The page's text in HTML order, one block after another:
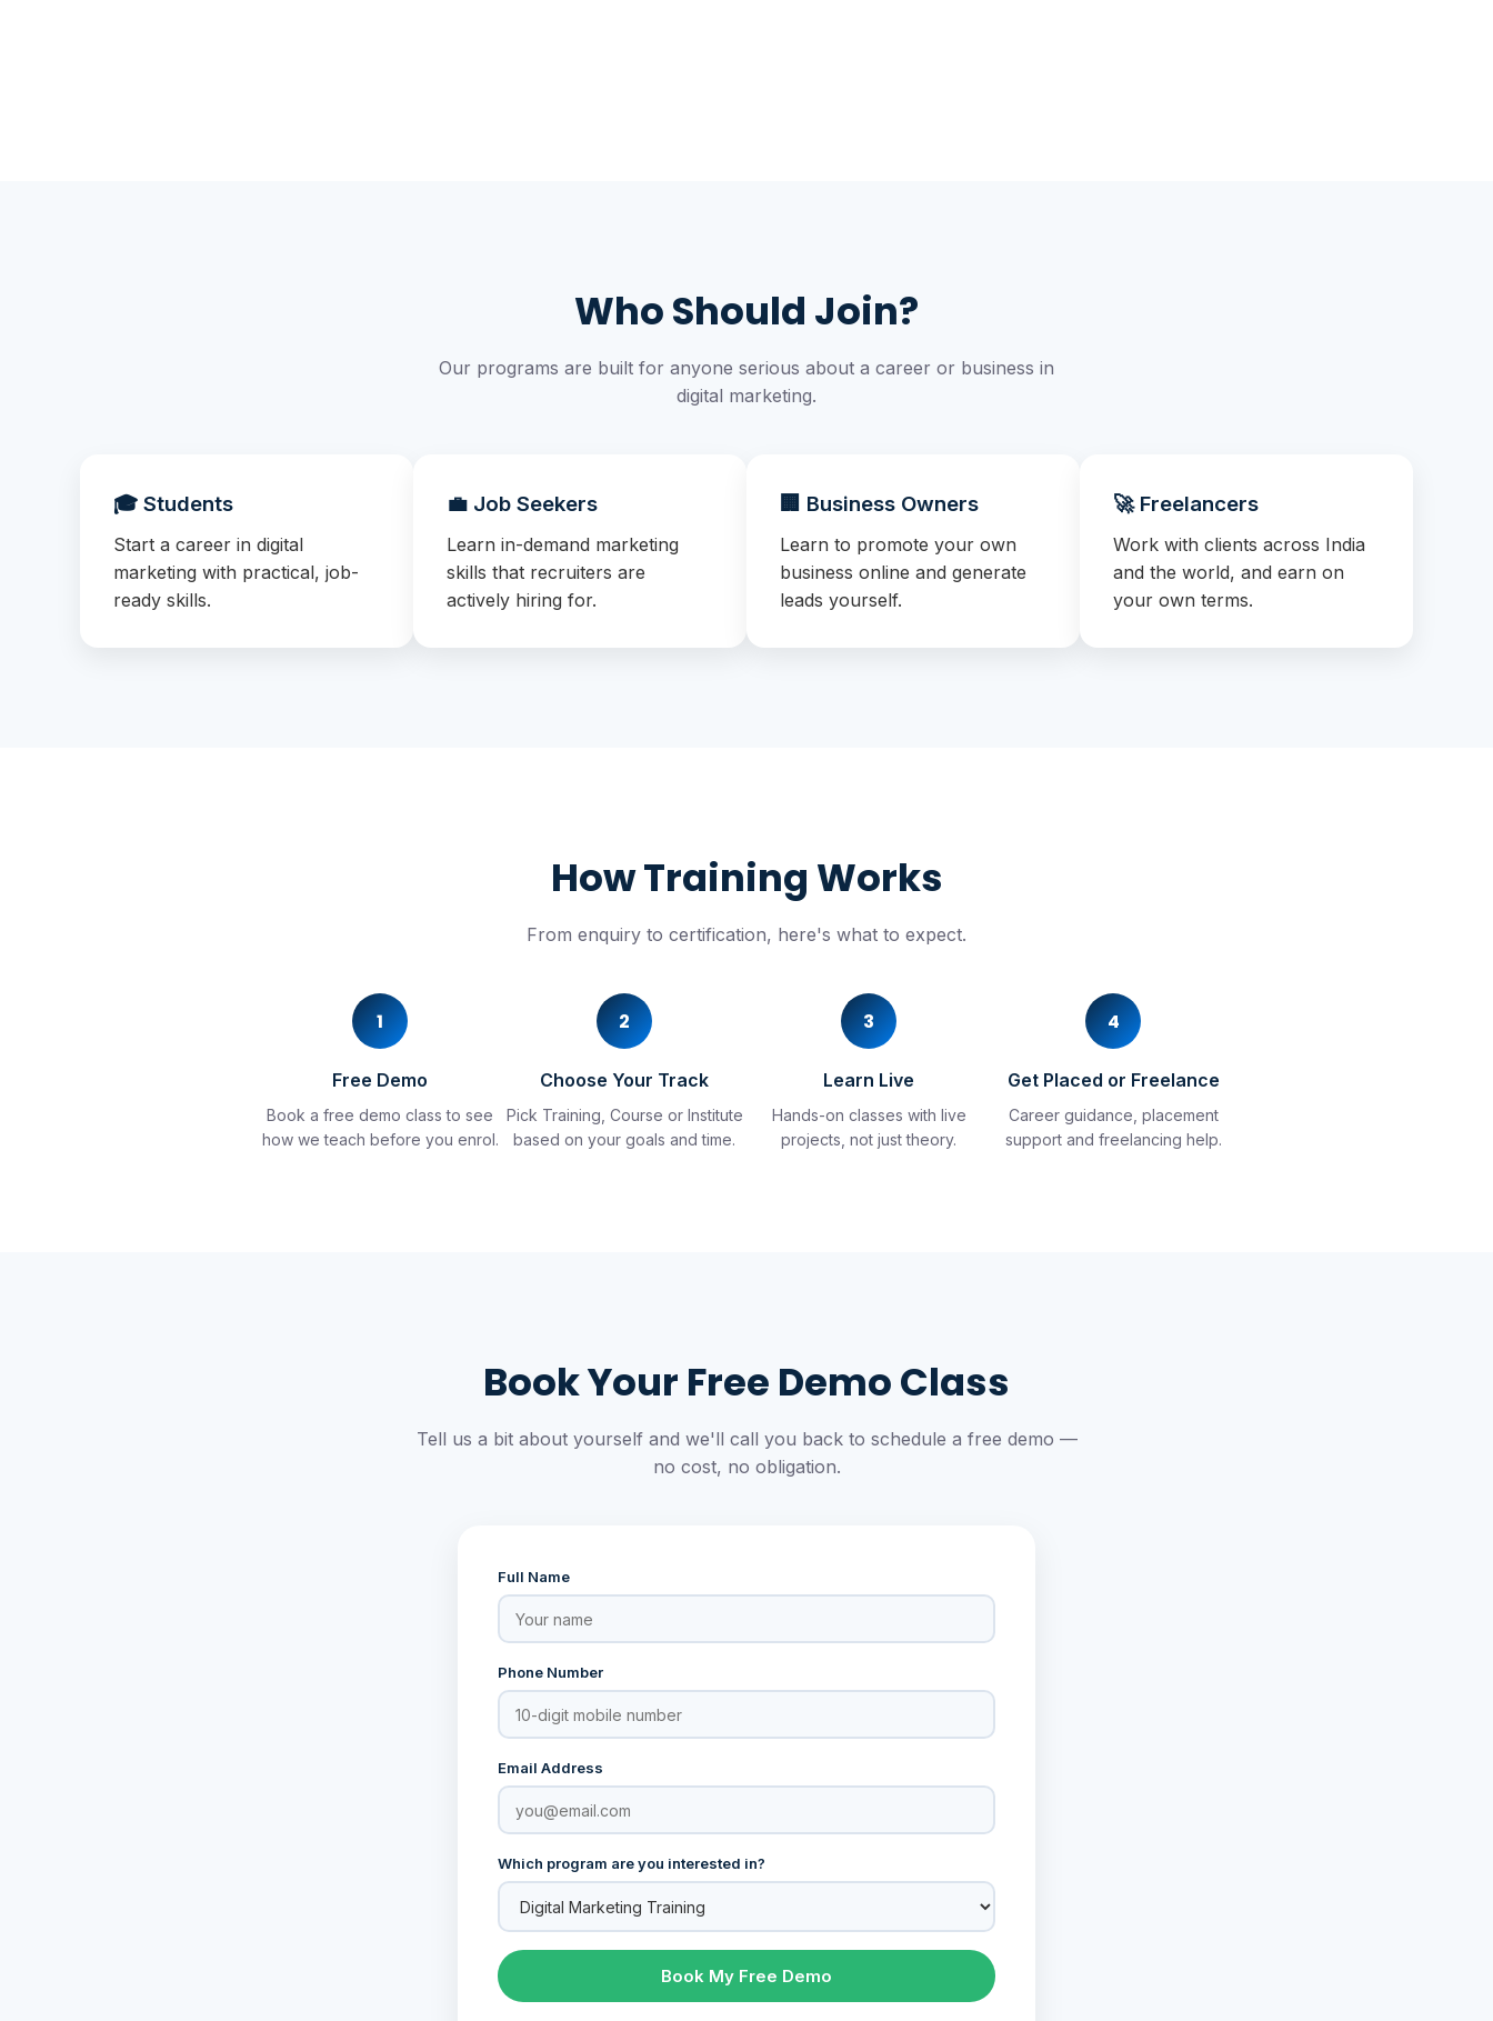
Who Should Join?
Our programs are built for anyone serious about a career or business in
digital marketing.
🎓 Students
Start a career in digital
marketing with practical, job-
ready skills.
💼 Job Seekers
Learn in-demand marketing
skills that recruiters are
actively hiring for.
🏢 Business Owners
Learn to promote your own
business online and generate
leads yourself.
🚀 Freelancers
Work with clients across India
and the world, and earn on
your own terms.
How Training Works
From enquiry to certification, here's what to expect.
1
Free Demo
Book a free demo class to see
how we teach before you enrol.
2
Choose Your Track
Pick Training, Course or Institute
based on your goals and time.
3
Learn Live
Hands-on classes with live
projects, not just theory.
4
Get Placed or Freelance
Career guidance, placement
support and freelancing help.
Book Your Free Demo Class
Tell us a bit about yourself and we'll call you back to schedule a free demo —
no cost, no obligation.
Full Name
Phone Number
Email Address
Which program are you interested in?
Book My Free Demo